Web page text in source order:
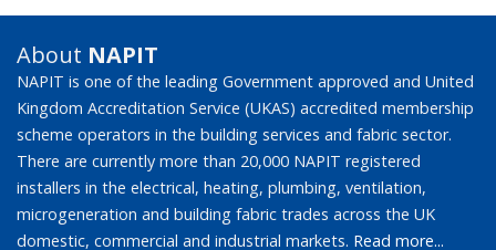
About NAPIT
NAPIT is one of the leading Government approved and United
Kingdom Accreditation Service (UKAS) accredited membership
scheme operators in the building services and fabric sector.
There are currently more than 20,000 NAPIT registered
installers in the electrical, heating, plumbing, ventilation,
microgeneration and building fabric trades across the UK
domestic, commercial and industrial markets. Read more...